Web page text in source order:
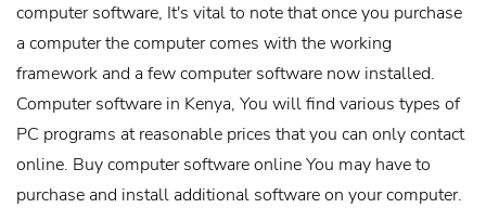
computer software, It's vital to note that once you purchase
a computer the computer comes with the working
framework and a few computer software now installed.
Computer software in Kenya, You will find various types of
PC programs at reasonable prices that you can only contact
online. Buy computer software online You may have to
purchase and install additional software on your computer.